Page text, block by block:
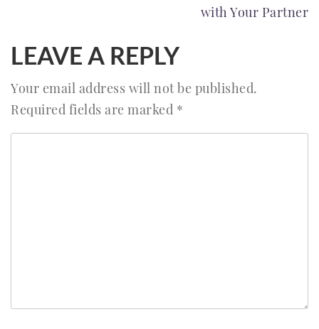
with Your Partner
LEAVE A REPLY
Your email address will not be published.
Required fields are marked *